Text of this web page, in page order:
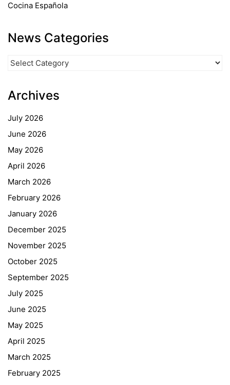
Cocina Española
News Categories
Categories
Archives
July 2026
June 2026
May 2026
April 2026
March 2026
February 2026
January 2026
December 2025
November 2025
October 2025
September 2025
July 2025
June 2025
May 2025
April 2025
March 2025
February 2025